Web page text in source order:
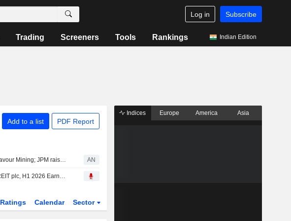
Log in Subscribe
Trading Screeners Tools Rankings Indian Edition
Add to a list PDF Report
RBC cuts Endeavour Mining; JPM raises easyJet AN
Tritax Big Box REIT plc, H1 2026 Earnings Call, Aug 06, 2026
Ratings Calendar Sector
Indices Europe America Asia